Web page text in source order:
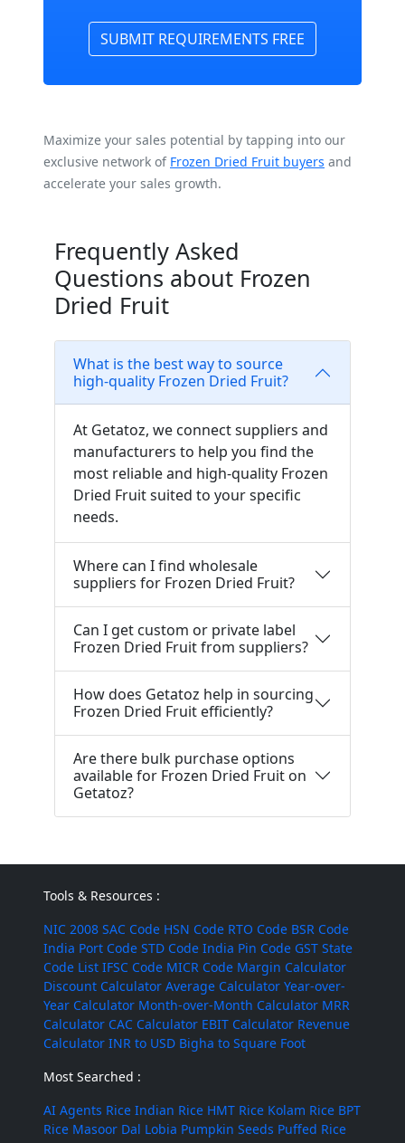
SUBMIT REQUIREMENTS FREE
Maximize your sales potential by tapping into our
exclusive network of Frozen Dried Fruit buyers and
accelerate your sales growth.
Frequently Asked
Questions about Frozen
Dried Fruit
What is the best way to source
high-quality Frozen Dried Fruit?
At Getatoz, we connect suppliers and
manufacturers to help you find the
most reliable and high-quality Frozen
Dried Fruit suited to your specific
needs.
Where can I find wholesale
suppliers for Frozen Dried Fruit?
Can I get custom or private label
Frozen Dried Fruit from suppliers?
How does Getatoz help in sourcing
Frozen Dried Fruit efficiently?
Are there bulk purchase options
available for Frozen Dried Fruit on
Getatoz?
Tools & Resources :
NIC 2008 SAC Code HSN Code RTO Code BSR Code
India Port Code STD Code India Pin Code GST State
Code List IFSC Code MICR Code Margin Calculator
Discount Calculator Average Calculator Year-over-
Year Calculator Month-over-Month Calculator MRR
Calculator CAC Calculator EBIT Calculator Revenue
Calculator INR to USD Bigha to Square Foot
Most Searched :
AI Agents Rice Indian Rice HMT Rice Kolam Rice BPT
Rice Masoor Dal Lobia Pumpkin Seeds Puffed Rice